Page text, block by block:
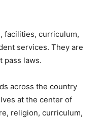
facilities, curriculum,
services. They are
pass laws.
across the country
at the center of
religion, curriculum,